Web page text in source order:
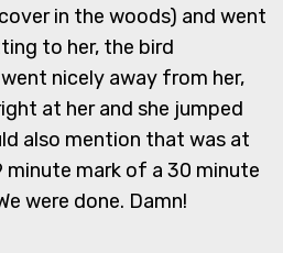
in the woods) and went
to her, the bird
nicely away from her,
at her and she jumped
also mention that was at
mark of a 30 minute
were done. Damn!